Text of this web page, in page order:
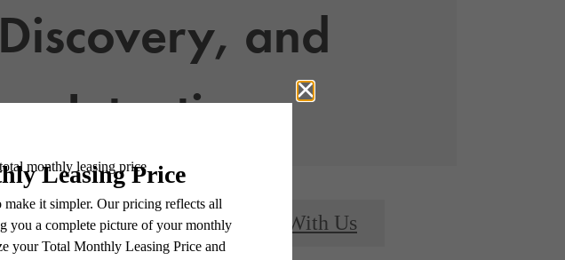
Discovery, and
Intention
View Floor Plans Connect With Us